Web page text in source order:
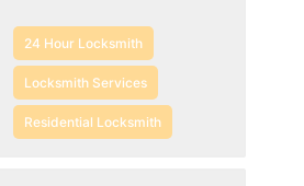
24 Hour Locksmith
Locksmith Services
Residential Locksmith